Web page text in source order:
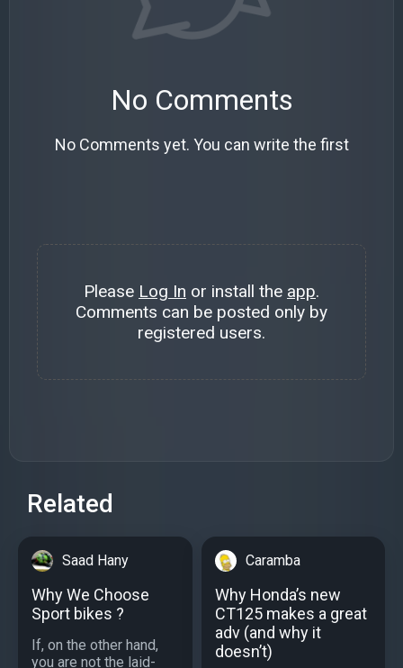
No Comments
No Comments yet. You can write the first
Please Log In or install the app.
Comments can be posted only by
registered users.
Related
Saad Hany
Why We Choose
Sport bikes ?
If, on the other hand,
you are not the laid-
Caramba
Why Honda’s new
CT125 makes a great
adv (and why it
doesn’t)